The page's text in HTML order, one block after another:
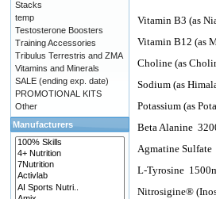
Vitamin B3 (as
Vitamin B12 (as
Choline (as
Sodium (as
Potassium (as
Beta Alanine
Agmatine Sulfate
L-Tyrosine
Nitrosigine®
Stacks
temp
Testosterone Boosters
Training Accessories
Tribulus Terrestris and ZMA
Vitamins and Minerals
SALE (ending exp. date)
PROMOTIONAL KITS
Other
Manufacturers